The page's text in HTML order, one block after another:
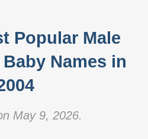
Popular Male
Names in
May 9, 2026.